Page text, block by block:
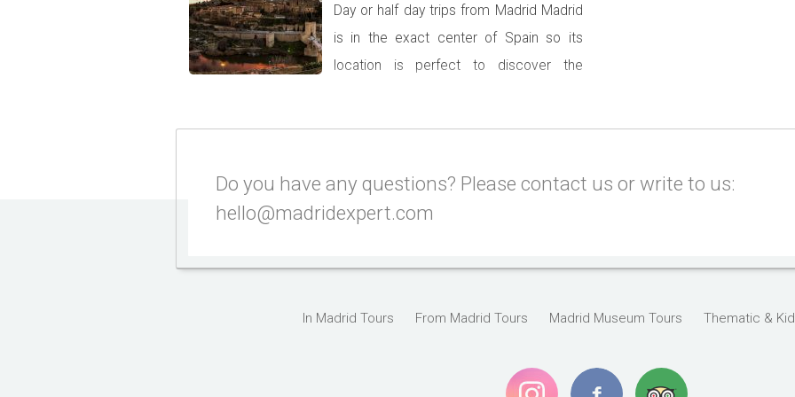
Day or half day trips from Madrid Madrid
is in the exact center of Spain so its
location is perfect to discover the
castles, but […]
Do you have any questions? Please contact us or write to us:
hello@madridexpert.com
In Madrid Tours From Madrid Tours Madrid Museum Tours Thematic &